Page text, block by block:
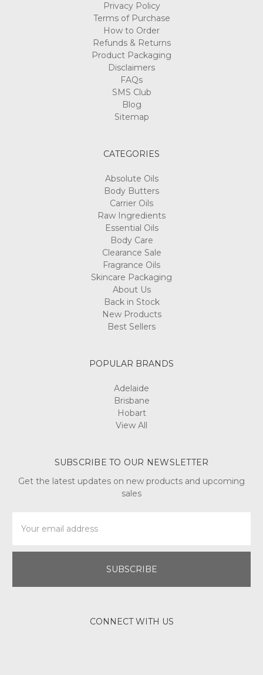
Privacy Policy
Terms of Purchase
How to Order
Refunds & Returns
Product Packaging
Disclaimers
FAQs
SMS Club
Blog
Sitemap
CATEGORIES
Absolute Oils
Body Butters
Carrier Oils
Raw Ingredients
Essential Oils
Body Care
Clearance Sale
Fragrance Oils
Skincare Packaging
About Us
Back in Stock
New Products
Best Sellers
POPULAR BRANDS
Adelaide
Brisbane
Hobart
View All
SUBSCRIBE TO OUR NEWSLETTER
Get the latest updates on new products and upcoming
sales
Address
CONNECT WITH US